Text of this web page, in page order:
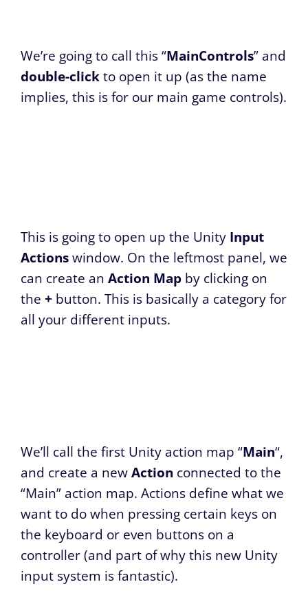
We’re going to call this “MainControls” and
double-clickto open it up (as the name
implies, this is for our main game controls).
This is going to open up the Unity Input
Actionswindow. On the leftmost panel, we
can create an Action Map by clicking on
the + button. This is basically a category for
all your different inputs.
We’ll call the first Unity action map “Main“,
and create a newAction connected to the
“Main” action map. Actions define what we
want to do when pressing certain keys on
the keyboard or even buttons on a
controller (and part of why this new Unity
input system is fantastic).